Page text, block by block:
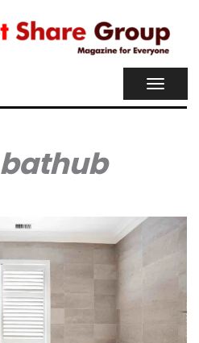
bathub